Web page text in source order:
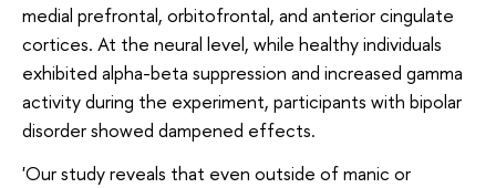
medial prefrontal, orbitofrontal, and anterior cingulate
cortices. At the neural level, while healthy individuals
exhibited alpha-beta suppression and increased gamma
activity during the experiment, participants with bipolar
disorder showed dampened effects.
'Our study reveals that even outside of manic or